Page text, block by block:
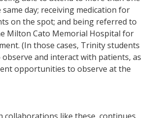
day; receiving medication for
on the spot; and being referred to
Milton Cato Memorial Hospital for
(In those cases, Trinity students
and interact with patients, as
opportunities to observe at the